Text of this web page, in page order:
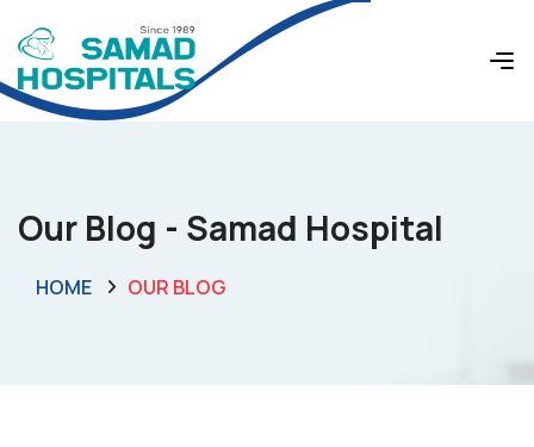
Our Blog - Samad Hospital
HOME OUR BLOG